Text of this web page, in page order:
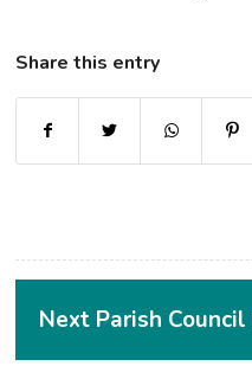
Share this entry
(opens in new window)
(opens in new
(opens
Next Parish